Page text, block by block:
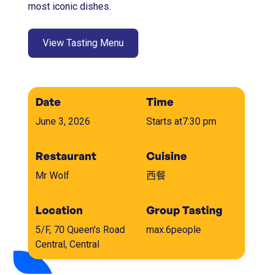
most iconic dishes.
View Tasting Menu
Date
June 3, 2026
Time
Starts at7:30 pm
Restaurant
Mr Wolf
Cuisine
西餐
Location
5/F, 70 Queen's Road
Central, Central
Group Tasting
max.6people